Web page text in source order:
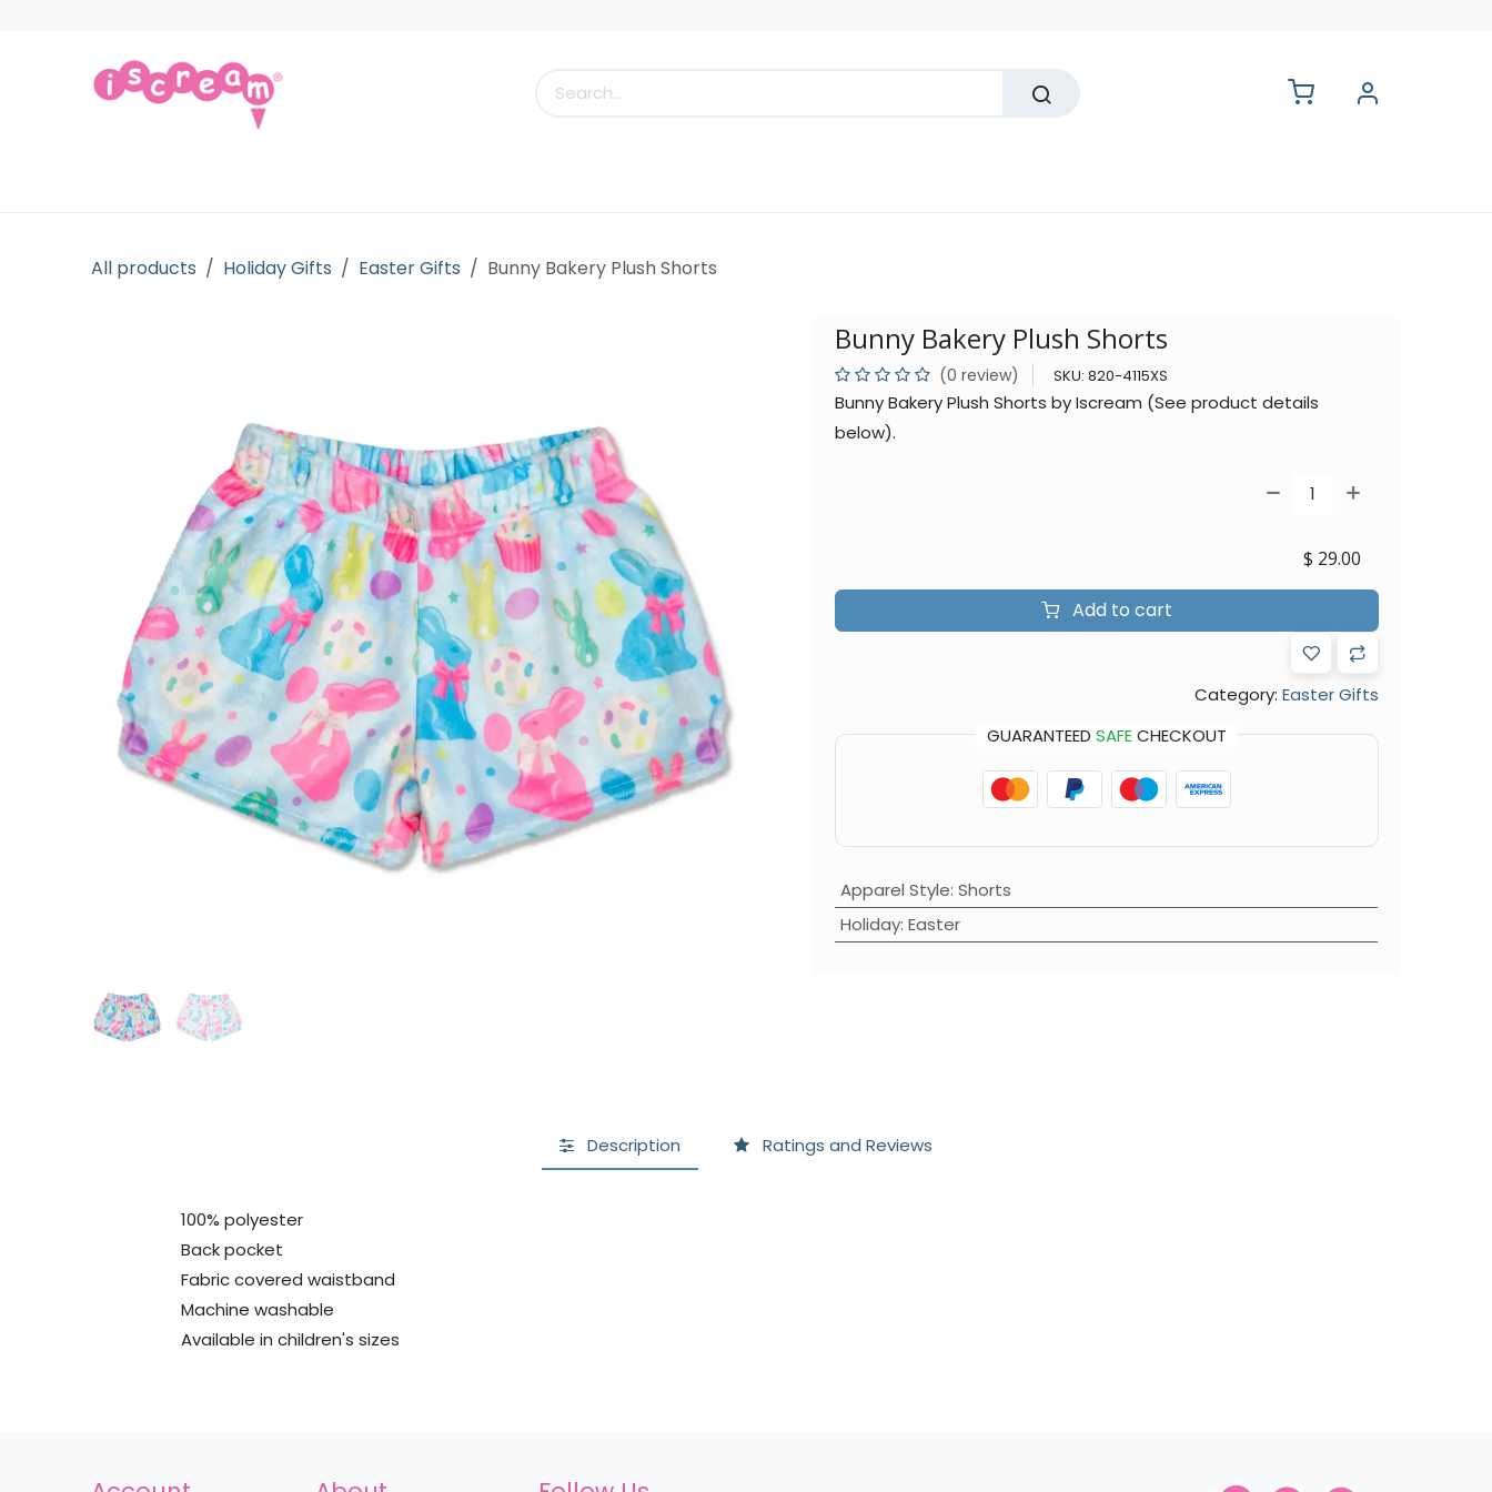
All products Holiday Gifts Easter Gifts Bunny Bakery Plush Shorts
Bunny Bakery Plush Shorts
(0 review) SKU: 820-4115XS
Bunny Bakery Plush Shorts by Iscream (See product details
below).
Add to cart
$ 29.00
Category: Easter Gifts
GUARANTEED SAFECHECKOUT
Apparel Style: Shorts
Holiday: Easter
Description Ratings and Reviews
100% polyester
Back pocket
Fabric covered waistband
Machine washable
Available in children's sizes